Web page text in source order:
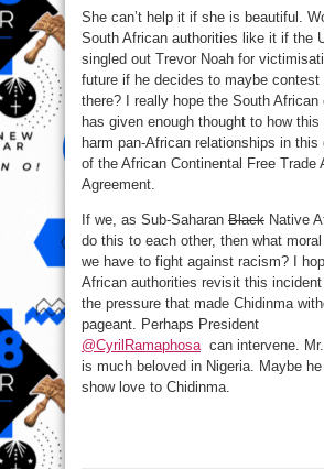
She can’t help it if she is beautiful.
South African authorities like it if the
singled out Trevor Noah for
future if he decides to maybe contest
there? I really hope the South African
has given enough thought to how
harm pan-African relationships in this
of the African Continental Free Trade
Agreement.
If we, as Sub-Saharan Black Native
do this to each other, then what
we have to fight against racism? I
African authorities revisit this
the pressure that made Chidinma
pageant. Perhaps President
@CyrilRamaphosacan intervene.
is much beloved in Nigeria. Maybe
show love to Chidinma.